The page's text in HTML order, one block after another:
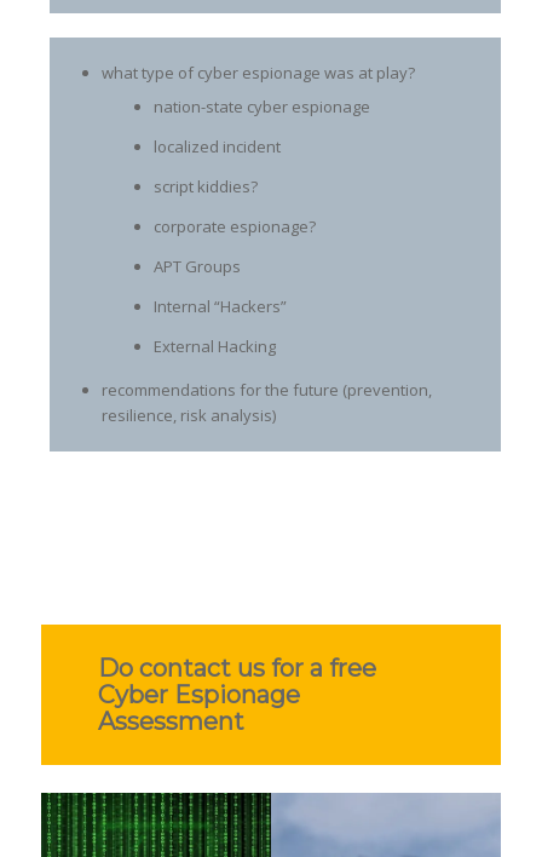
what type of cyber espionage was at play?
nation-state cyber espionage
localized incident
script kiddies?
corporate espionage?
APT Groups
Internal “Hackers”
External Hacking
recommendations for the future (prevention,
resilience, risk analysis)
Do contact us for a free
Cyber Espionage
Assessment